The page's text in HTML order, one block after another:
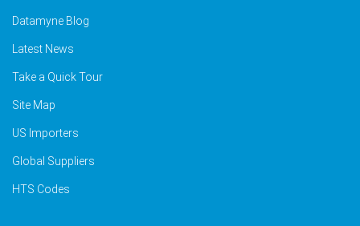
Datamyne Blog
Latest News
Take a Quick Tour
Site Map
US Importers
Global Suppliers
HTS Codes